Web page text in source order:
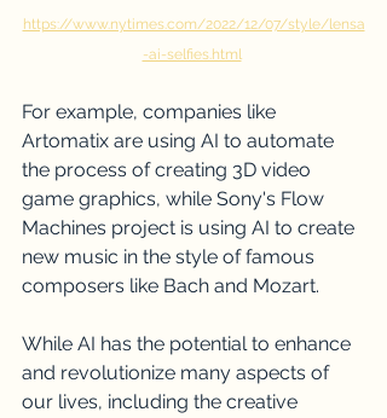
https://www.nytimes.com/2022/12/07/style/lensa
-ai-selfies.html
For example, companies like
Artomatix are using AI to automate
the process of creating 3D video
game graphics, while Sony's Flow
Machines project is using AI to create
new music in the style of famous
composers like Bach and Mozart.
While AI has the potential to enhance
and revolutionize many aspects of
our lives, including the creative